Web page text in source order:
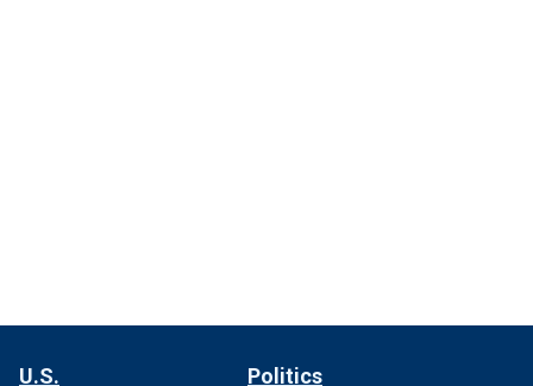
U.S. Politics